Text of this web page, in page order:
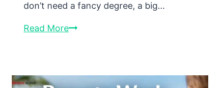
don’t need a fancy degree, a big…
Read MoreHow